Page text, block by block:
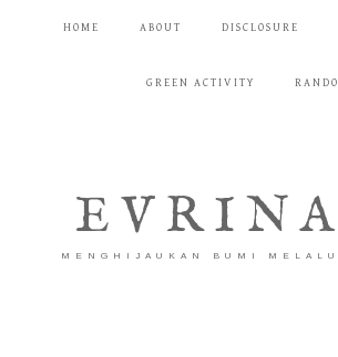
HOME ABOUT DISCLOSURE
GREEN ACTIVITY
MENGHIJAUKAN BUMI